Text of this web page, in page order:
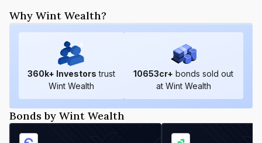
Why Wint Wealth?
360k+ Investors trust
Wint Wealth
10653cr+ bonds sold out
at Wint Wealth
Bonds by Wint Wealth